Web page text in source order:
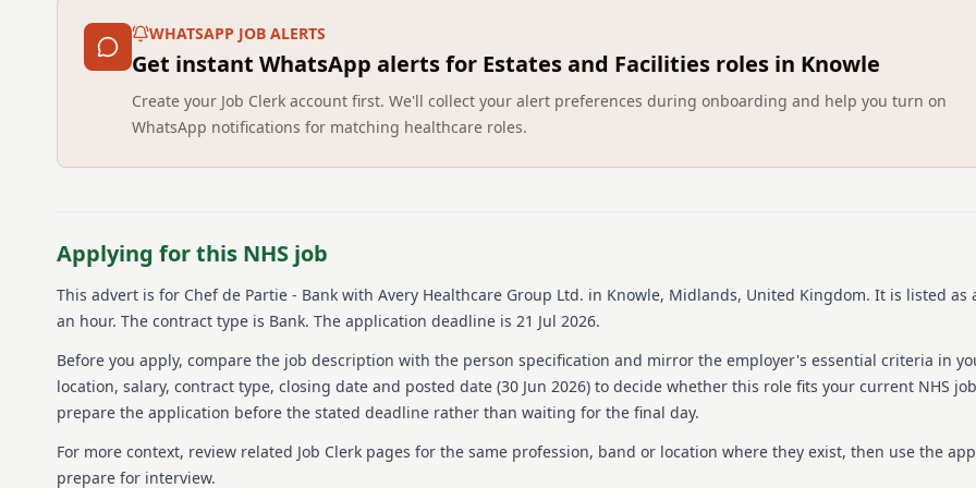
Avery Healthcare is one
committed to offering
believes that later years
and creating a fulfilling
Date posted: 30 June
Pay scheme: Other
Working pattern:
WHATSAPP JOB ALERTS
Get instant WhatsApp alerts for Estates and Facilities roles in Knowle
Create your Job Clerk account first. We'll collect your alert preferences during onboarding and help you turn on
WhatsApp notifications for matching healthcare roles.
Applying for this NHS job
This advert is for Chef de Partie - Bank with Avery Healthcare Group Ltd. in Knowle, Midlands, United Kingdom. It is listed as
an hour. The contract type is Bank. The application deadline is 21 Jul 2026.
Before you apply, compare the job description with the person specification and mirror the employer's essential criteria in
location, salary, contract type, closing date and posted date (30 Jun 2026) to decide whether this role fits your current NHS
prepare the application before the stated deadline rather than waiting for the final day.
For more context, review related Job Clerk pages for the same profession, band or location where they exist, then use the
prepare for interview.